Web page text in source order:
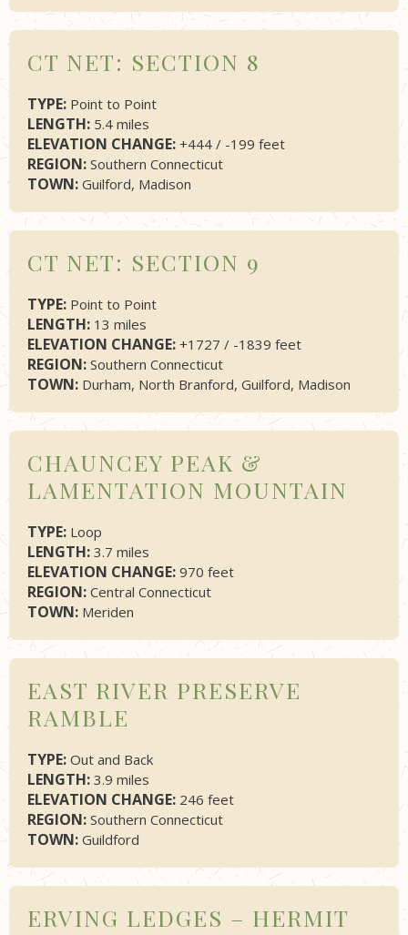
CT NET: SECTION 8
TYPE: Point to Point
LENGTH: 5.4 miles
ELEVATION CHANGE: +444 / -199 feet
REGION: Southern Connecticut
TOWN: Guilford, Madison
CT NET: SECTION 9
TYPE: Point to Point
LENGTH: 13 miles
ELEVATION CHANGE: +1727 / -1839 feet
REGION: Southern Connecticut
TOWN: Durham, North Branford, Guilford, Madison
CHAUNCEY PEAK &
LAMENTATION MOUNTAIN
TYPE: Loop
LENGTH: 3.7 miles
ELEVATION CHANGE: 970 feet
REGION: Central Connecticut
TOWN: Meriden
EAST RIVER PRESERVE
RAMBLE
TYPE: Out and Back
LENGTH: 3.9 miles
ELEVATION CHANGE: 246 feet
REGION: Southern Connecticut
TOWN: Guildford
ERVING LEDGES – HERMIT